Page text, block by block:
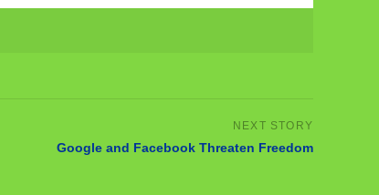
Google and Facebook Threaten Freedom